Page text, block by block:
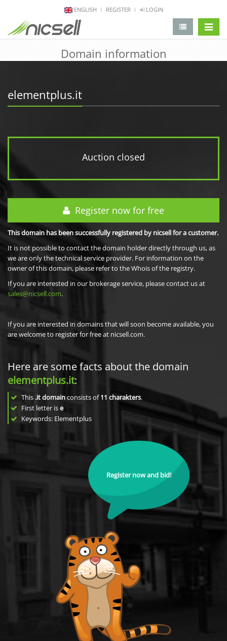
ENGLISH REGISTER LOGIN
Domain information
elementplus.it
Auction closed
Register now for free
This domain has been successfully registered by nicsell for a customer.
It is not possible to contact the domain holder directly through us, as
we are only the technical service provider. For information on the
owner of this domain, please refer to the Whois of the registry.
If you are interested in our brokerage service, please contact us at
sales@nicsell.com.
If you are interested in domains that will soon become available, you
are welcome to register for free at nicsell.com.
Here are some facts about the domain
elementplus.it:
This .it domainconsists of11 charakters.
First letter ise
Keywords: Elementplus
Register now and bid!